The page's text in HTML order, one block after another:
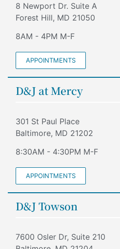
8 Newport Dr. Suite A
Forest Hill, MD 21050
8AM - 4PM M-F
APPOINTMENTS
D&J at Mercy
301 St Paul Place
Baltimore, MD 21202
8:30AM - 4:30PM M-F
APPOINTMENTS
D&J Towson
7600 Osler Dr, Suite 210